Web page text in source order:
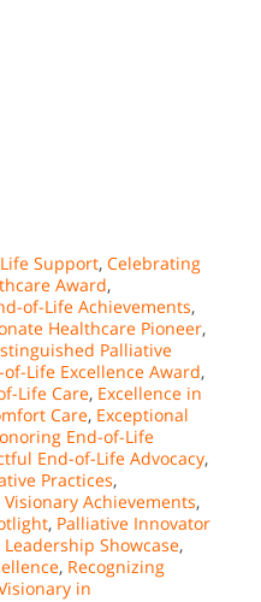
Support, Celebrating
Award,
of-Life Achievements,
Healthcare Pioneer,
Palliative
of-Life Excellence Award,
Life Care, Excellence in
Care, Exceptional
End-of-Life
End-of-Life Advocacy,
Practices,
Achievements,
, Palliative Innovator
Showcase,
, Recognizing
in